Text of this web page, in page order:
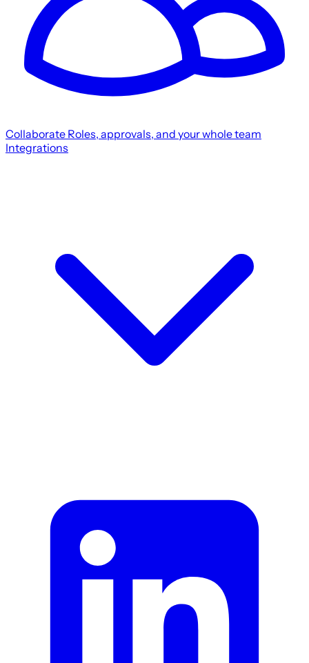
Collaborate Roles, approvals, and your whole team
Integrations